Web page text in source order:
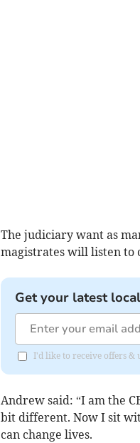
The judiciary want as
magistrates will listen to
Get your latest
I'd like to receive offers &
Andrew said: “I am the
bit different. Now I sit
can change lives.